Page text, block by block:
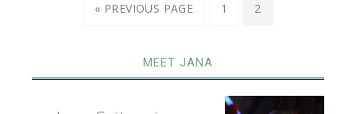
« PREVIOUS PAGE 1 2
MEET JANA